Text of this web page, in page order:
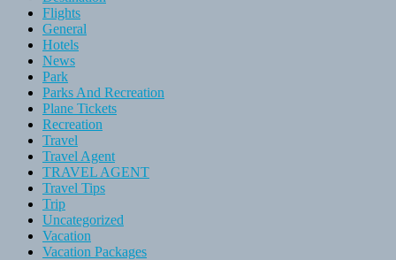
Flights
General
Hotels
News
Park
Parks And Recreation
Plane Tickets
Recreation
Travel
Travel Agent
TRAVEL AGENT
Travel Tips
Trip
Uncategorized
Vacation
Vacation Packages